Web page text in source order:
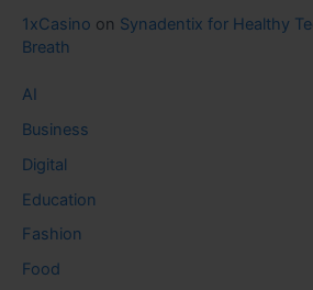
1xCasino on Synadentix for Healthy
Breath
AI
Business
Digital
Education
Fashion
Food